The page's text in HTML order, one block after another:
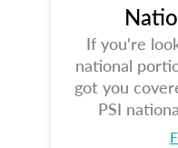
If you're
national
got you
PSI